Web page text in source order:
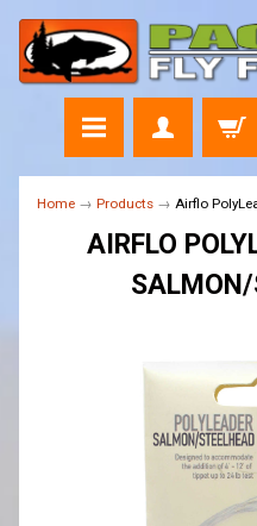
Home → Products → Airflo
AIRFLO
SALMON/